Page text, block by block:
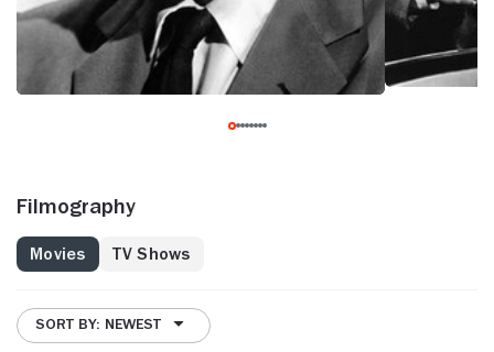
Filmography
Movies TV Shows
SORT BY: NEWEST